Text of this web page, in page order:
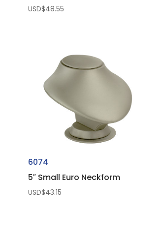
USD$48.55
6074
5″ Small Euro Neckform
USD$43.15